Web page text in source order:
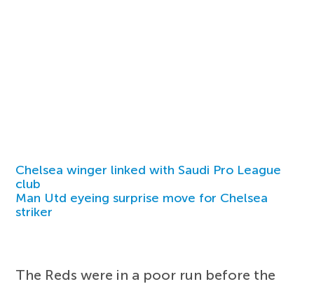
Chelsea winger linked with Saudi Pro League
club
Man Utd eyeing surprise move for Chelsea
striker
The Reds were in a poor run before the